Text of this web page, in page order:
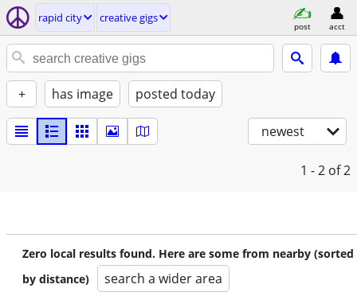
rapid city creative gigs
post acct
+ has image posted today
newest
1 - 2 of 2
Zero local results found. Here are some from nearby (sorted
by distance)
search a wider area